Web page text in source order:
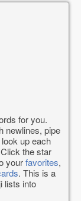
for you.
newlines, pipe
up each
the star
yourfavorites,
. This is a
lists into